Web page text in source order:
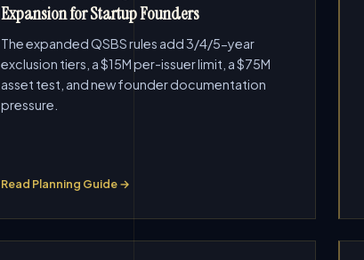
Expansion for Startup Founders
The expanded QSBS rules add 3/4/5-year
exclusion tiers, a $15M per-issuer limit, a $75M
asset test, and new founder documentation
pressure.
Read Planning Guide →